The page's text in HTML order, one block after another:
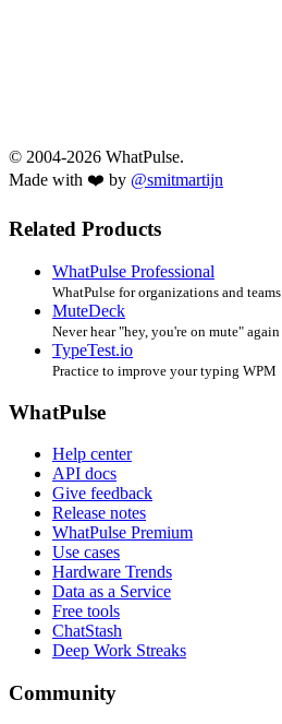
© 2004-2026 WhatPulse.
Made with ❤️ by @smitmartijn
Related Products
WhatPulse Professional
WhatPulse for organizations and teams
MuteDeck
Never hear "hey, you're on mute" again
TypeTest.io
Practice to improve your typing WPM
WhatPulse
Help center
API docs
Give feedback
Release notes
WhatPulse Premium
Use cases
Hardware Trends
Data as a Service
Free tools
ChatStash
Deep Work Streaks
Community